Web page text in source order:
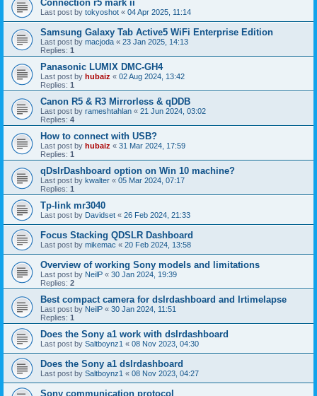
Connection r5 mark ii
Last post by tokyoshot « 04 Apr 2025, 11:14
Samsung Galaxy Tab Active5 WiFi Enterprise Edition
Last post by macjoda « 23 Jan 2025, 14:13
Replies: 1
Panasonic LUMIX DMC-GH4
Last post by hubaiz « 02 Aug 2024, 13:42
Replies: 1
Canon R5 & R3 Mirrorless & qDDB
Last post by rameshtahlan « 21 Jun 2024, 03:02
Replies: 4
How to connect with USB?
Last post by hubaiz « 31 Mar 2024, 17:59
Replies: 1
qDslrDashboard option on Win 10 machine?
Last post by kwalter « 05 Mar 2024, 07:17
Replies: 1
Tp-link mr3040
Last post by Davidset « 26 Feb 2024, 21:33
Focus Stacking QDSLR Dashboard
Last post by mikemac « 20 Feb 2024, 13:58
Overview of working Sony models and limitations
Last post by NeilP « 30 Jan 2024, 19:39
Replies: 2
Best compact camera for dslrdashboard and lrtimelapse
Last post by NeilP « 30 Jan 2024, 11:51
Replies: 1
Does the Sony a1 work with dslrdashboard
Last post by Saltboynz1 « 08 Nov 2023, 04:30
Does the Sony a1 dslrdashboard
Last post by Saltboynz1 « 08 Nov 2023, 04:27
Sony communication protocol